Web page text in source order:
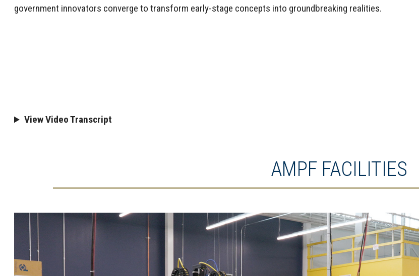
government innovators converge to transform early-stage concepts into groundbreaking realities.
View Video Transcript
AMPF FACILITIES